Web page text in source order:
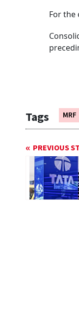
For the
Tags MRF
PREVIOUS